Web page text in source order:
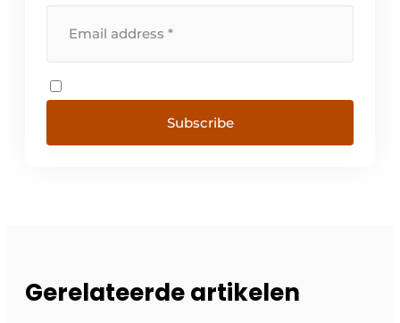
Subscribe
Gerelateerde artikelen